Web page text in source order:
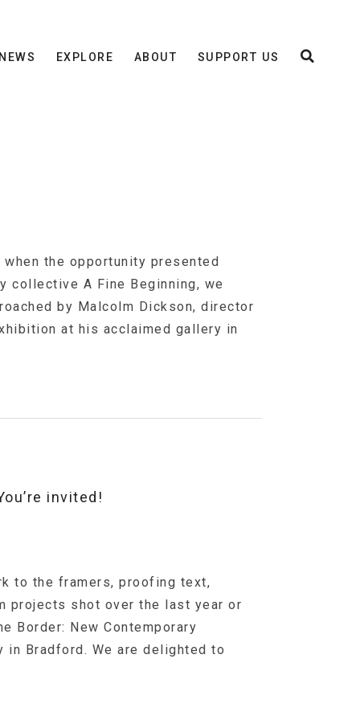
EXPLORE ABOUT SUPPORT US
the opportunity presented
collective A Fine Beginning, we
by Malcolm Dickson, director
at his acclaimed gallery in
invited!
to the framers, proofing text,
projects shot over the last year or
Border: New Contemporary
in Bradford. We are delighted to